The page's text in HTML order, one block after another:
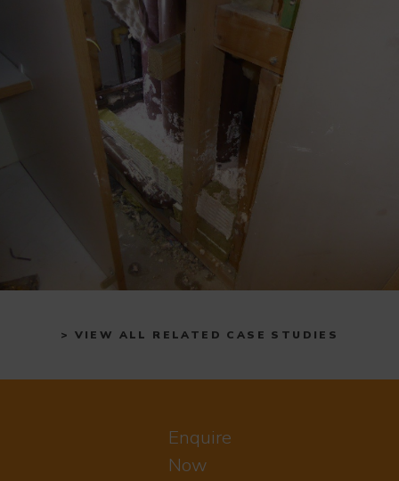
> VIEW ALL RELATED CASE STUDIES
Enquire
Now